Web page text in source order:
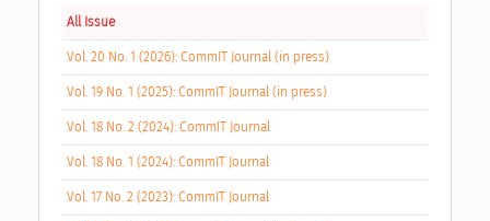
All Issue
Vol. 20 No. 1 (2026): CommIT Journal (in press)
Vol. 19 No. 1 (2025): CommIT Journal (in press)
Vol. 18 No. 2 (2024): CommIT Journal
Vol. 18 No. 1 (2024): CommIT Journal
Vol. 17 No. 2 (2023): CommIT Journal